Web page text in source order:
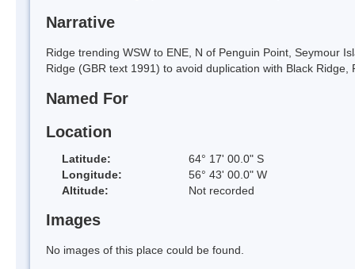
Narrative
Ridge trending WSW to ENE, N of Penguin Point, Seymour
Ridge (GBR text 1991) to avoid duplication with Black Ridge,
Named For
Location
Latitude:
64° 17' 00.0" S
Longitude:
56° 43' 00.0" W
Altitude:
Not recorded
Images
No images of this place could be found.